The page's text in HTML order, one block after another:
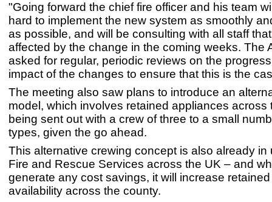
"Going forward the chief fire officer and his team
hard to implement the new system as smoothly
as possible, and will be consulting with all staff
affected by the change in the coming weeks. The
asked for regular, periodic reviews on the
impact of the changes to ensure that this is the
The meeting also saw plans to introduce an
model, which involves retained appliances across
being sent out with a crew of three to a small
types, given the go ahead.
This alternative crewing concept is also already in
Fire and Rescue Services across the UK – and
generate any cost savings, it will increase
availability across the county.